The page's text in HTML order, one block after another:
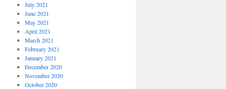
July 2021
June 2021
May 2021
April 2021
March 2021
February 2021
January 2021
December 2020
November 2020
October 2020